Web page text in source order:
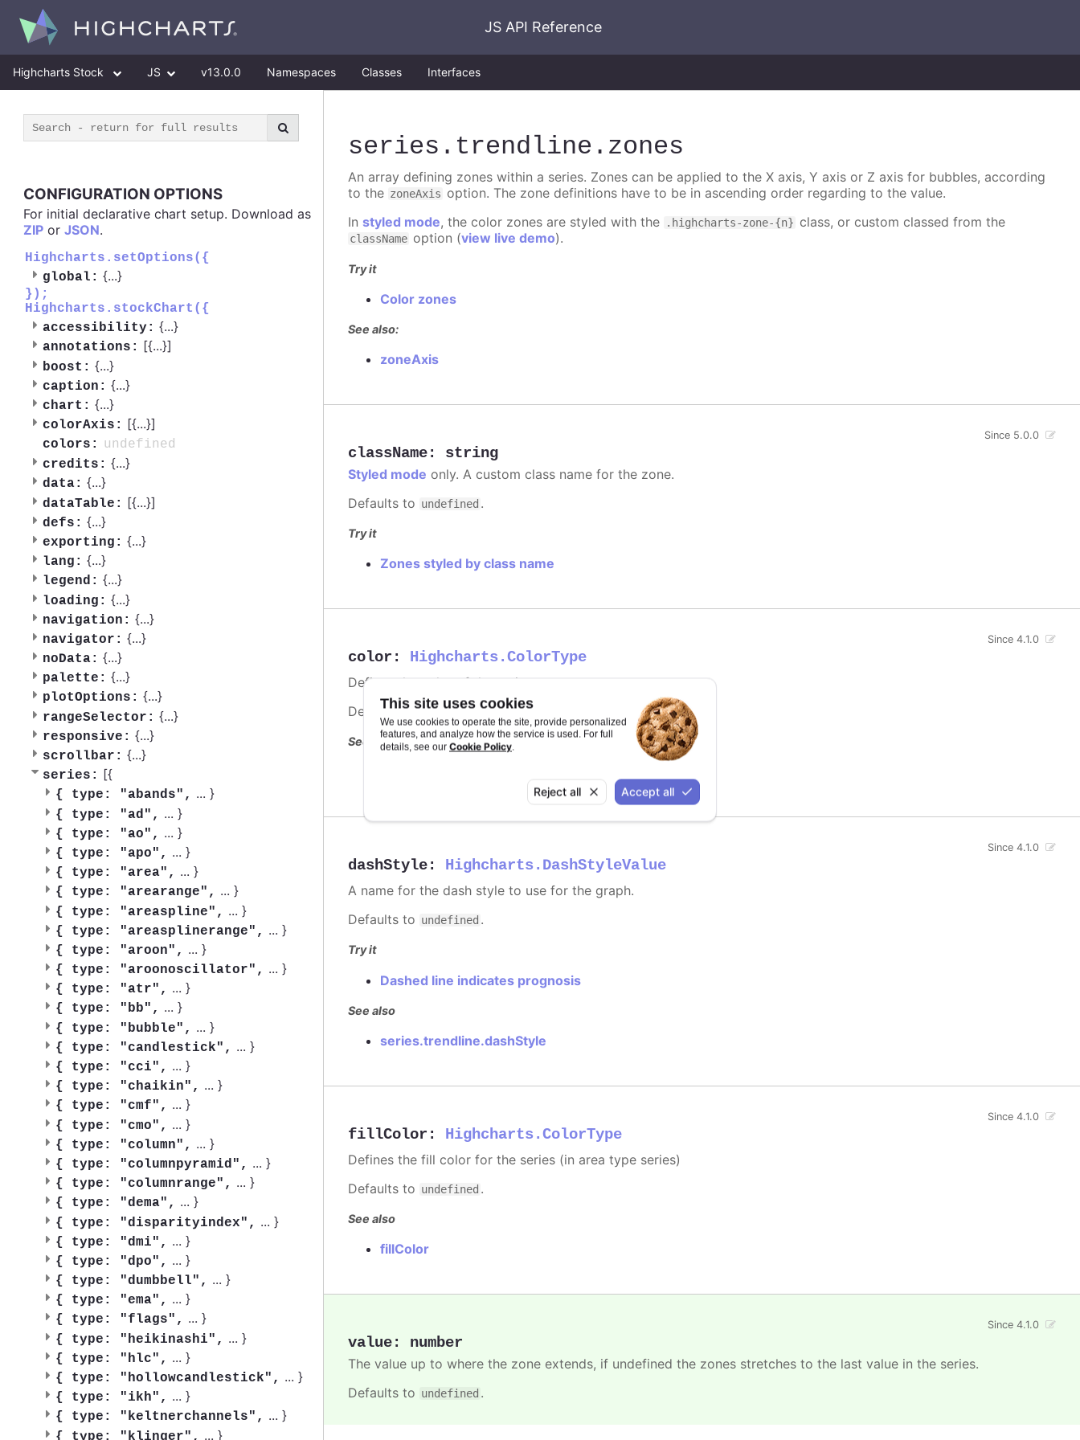
This site uses cookies
We use cookies to operate the site, provide personalized
features, and analyze how the service is used. For full
details, see our Cookie Policy.
Reject all Accept all
JS API Reference
Highcharts Stock JS v13.0.0 Namespaces Classes Interfaces
CONFIGURATION OPTIONS
For initial declarative chart setup. Download as
ZIP or JSON.
Highcharts.setOptions({
global: {...}
});
Highcharts.stockChart({
accessibility: {...}
annotations: [{...}]
boost: {...}
caption: {...}
chart: {...}
colorAxis: [{...}]
colors:
undefined
credits: {...}
data: {...}
dataTable: [{...}]
defs: {...}
exporting: {...}
lang: {...}
legend: {...}
loading: {...}
navigation: {...}
navigator: {...}
noData: {...}
palette: {...}
plotOptions: {...}
rangeSelector: {...}
responsive: {...}
scrollbar: {...}
series: [{
{ type: "abands", ... }
{ type: "ad", ... }
{ type: "ao", ... }
{ type: "apo", ... }
{ type: "area", ... }
{ type: "arearange", ... }
{ type: "areaspline", ... }
{ type: "areasplinerange", ... }
{ type: "aroon", ... }
{ type: "aroonoscillator", ... }
{ type: "atr", ... }
{ type: "bb", ... }
{ type: "bubble", ... }
{ type: "candlestick", ... }
{ type: "cci", ... }
{ type: "chaikin", ... }
{ type: "cmf", ... }
{ type: "cmo", ... }
{ type: "column", ... }
{ type: "columnpyramid", ... }
{ type: "columnrange", ... }
{ type: "dema", ... }
{ type: "disparityindex", ... }
{ type: "dmi", ... }
{ type: "dpo", ... }
{ type: "dumbbell", ... }
{ type: "ema", ... }
{ type: "flags", ... }
{ type: "heikinashi", ... }
{ type: "hlc", ... }
{ type: "hollowcandlestick", ... }
{ type: "ikh", ... }
{ type: "keltnerchannels", ... }
{ type: "klinger", ... }
series .trendline .zones
An array defining zones within a series. Zones can be applied to the X axis, Y axis or Z axis for bubbles, according
to the zoneAxis option. The zone definitions have to be in ascending order regarding to the value.
In styled mode, the color zones are styled with the .highcharts-zone-{n} class, or custom classed from the
className option (view live demo).
Try it
Color zones
See also:
zoneAxis
className: string
Since 5.0.0
Styled mode only. A custom class name for the zone.
Defaults to undefined .
Try it
Zones styled by class name
color : Highcharts.ColorType
Since 4.1.0
Defines the color of the series.
Defaults to undefined .
See also
dashStyle: Highcharts.DashStyleValue
Since 4.1.0
A name for the dash style to use for the graph.
Defaults to undefined .
Try it
Dashed line indicates prognosis
See also
series.trendline.dashStyle
fillColor : Highcharts.ColorType
Since 4.1.0
Defines the fill color for the series (in area type series)
Defaults to undefined .
See also
fillColor
value: number
Since 4.1.0
The value up to where the zone extends, if undefined the zones stretches to the last value in the series.
Defaults to undefined .